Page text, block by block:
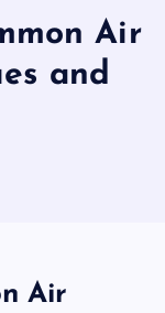
Air
and
Air